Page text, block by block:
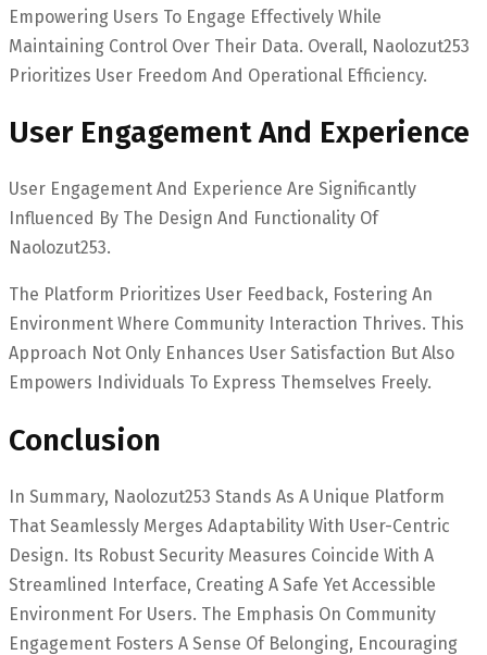
Empowering Users To Engage Effectively While
Maintaining Control Over Their Data. Overall, Naolozut253
Prioritizes User Freedom And Operational Efficiency.
User Engagement And Experience
User Engagement And Experience Are Significantly
Influenced By The Design And Functionality Of
Naolozut253.
The Platform Prioritizes User Feedback, Fostering An
Environment Where Community Interaction Thrives. This
Approach Not Only Enhances User Satisfaction But Also
Empowers Individuals To Express Themselves Freely.
Conclusion
In Summary, Naolozut253 Stands As A Unique Platform
That Seamlessly Merges Adaptability With User-Centric
Design. Its Robust Security Measures Coincide With A
Streamlined Interface, Creating A Safe Yet Accessible
Environment For Users. The Emphasis On Community
Engagement Fosters A Sense Of Belonging, Encouraging